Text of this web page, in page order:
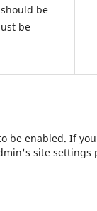
be
be
be enabled. If
site